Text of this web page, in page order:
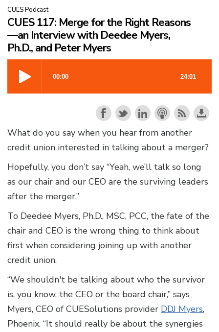
CUES Podcast
CUES 117: Merge for the Right Reasons
—an Interview with Deedee Myers,
Ph.D., and Peter Myers
What do you say when you hear from another
credit union interested in talking about a merger?
Hopefully, you don’t say “Yeah, we’ll talk so long
as our chair and our CEO are the surviving leaders
after the merger.”
To Deedee Myers, Ph.D., MSC, PCC, the fate of the
chair and CEO is the wrong thing to think about
first when considering joining up with another
credit union.
“We shouldn't be talking about who the survivor
is, you know, the CEO or the board chair,” says
Myers, CEO of CUESolutions provider DDJ Myers,
Phoenix. “It should really be about the synergies